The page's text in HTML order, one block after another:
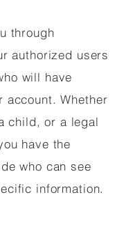
through
authorized users
will have
account. Whether
child, or a legal
have the
who can see
information.